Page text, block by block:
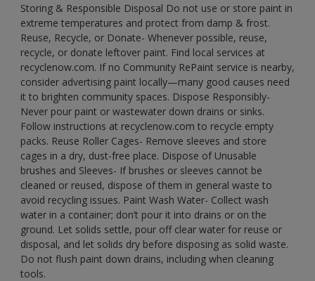
Storing & Responsible Disposal Do not use or store paint in
extreme temperatures and protect from damp & frost.
Reuse, Recycle, or Donate- Whenever possible, reuse,
recycle, or donate leftover paint. Find local services at
recyclenow.com. If no Community RePaint service is nearby,
consider advertising paint locally—many good causes need
it to brighten community spaces. Dispose Responsibly-
Never pour paint or wastewater down drains or sinks.
Follow instructions at recyclenow.com to recycle empty
packs. Reuse Roller Cages- Remove sleeves and store
cages in a dry, dust-free place. Dispose of Unusable
brushes and Sleeves- If brushes or sleeves cannot be
cleaned or reused, dispose of them in general waste to
avoid recycling issues. Paint Wash Water- Collect wash
water in a container; don’t pour it into drains or on the
ground. Let solids settle, pour off clear water for reuse or
disposal, and let solids dry before disposing as solid waste.
Do not flush paint down drains, including when cleaning
tools.